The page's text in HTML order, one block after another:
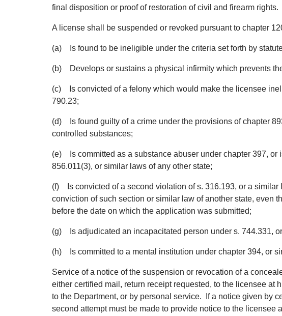
final disposition or proof of restoration of civil and firearm rights.
A license shall be suspended or revoked pursuant to chapter
(a) Is found to be ineligible under the criteria set forth by
(b) Develops or sustains a physical infirmity which prevents
(c) Is convicted of a felony which would make the licensee
790.23;
(d) Is found guilty of a crime under the provisions of chapter
controlled substances;
(e) Is committed as a substance abuser under chapter 397, or
856.011(3), or similar laws of any other state;
(f) Is convicted of a second violation of s. 316.193, or a similar
conviction of such section or similar law of another state, even
before the date on which the application was submitted;
(g) Is adjudicated an incapacitated person under s. 744.331,
(h) Is committed to a mental institution under chapter 394, or
Service of a notice of the suspension or revocation of a
either certified mail, return receipt requested, to the licensee at
to the Department, or by personal service. If a notice given by
second attempt must be made to provide notice to the licensee